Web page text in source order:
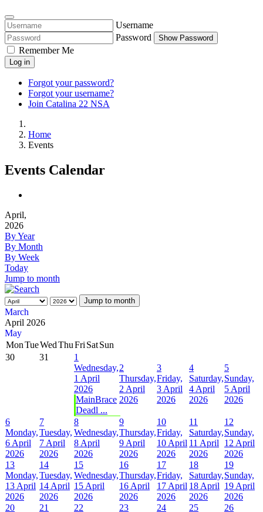
Username
Password
Show Password
Remember Me
Log in
Forgot your password?
Forgot your username?
Join Catalina 22 NSA
Home
Events
Events Calendar
April,
2026
By Year
By Month
By Week
Today
Jump to month
Jump to month
March
April 2026
May
MonTueWedThuFri SatSun
30
31
1
Wednesday,
1 April
2026
MainBrace
Deadl ...
2
Thursday,
2 April
2026
3
Friday,
3 April
2026
4
Saturday,
4 April
2026
5
Sunday,
5 April
2026
6
Monday,
6 April
2026
7
Tuesday,
7 April
2026
8
Wednesday,
8 April
2026
9
Thursday,
9 April
2026
10
Friday,
10 April
2026
11
Saturday,
11 April
2026
12
Sunday,
12 April
2026
13
Monday,
13 April
2026
14
Tuesday,
14 April
2026
15
Wednesday,
15 April
2026
16
Thursday,
16 April
2026
17
Friday,
17 April
2026
18
Saturday,
18 April
2026
19
Sunday,
19 April
2026
20
21 22 23 24 25 26